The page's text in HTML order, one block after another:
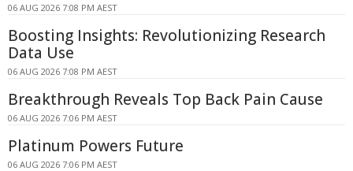
06 AUG 2026 7:08 PM AEST
Boosting Insights: Revolutionizing Research
Data Use
06 AUG 2026 7:08 PM AEST
Breakthrough Reveals Top Back Pain Cause
06 AUG 2026 7:06 PM AEST
Platinum Powers Future
06 AUG 2026 7:06 PM AEST